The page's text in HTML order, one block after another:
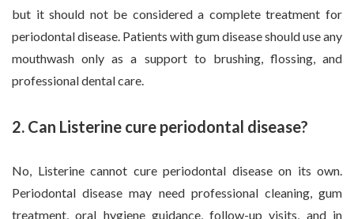
but it should not be considered a complete treatment for
periodontal disease. Patients with gum disease should use any
mouthwash only as a support to brushing, flossing, and
professional dental care.
2. Can Listerine cure periodontal disease?
No, Listerine cannot cure periodontal disease on its own.
Periodontal disease may need professional cleaning, gum
treatment, oral hygiene guidance, follow-up visits, and in